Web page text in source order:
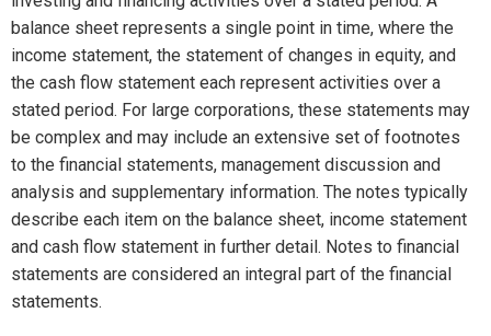
balance sheet represents a single point in time, where the
income statement, the statement of changes in equity, and
the cash flow statement each represent activities over a
stated period. For large corporations, these statements may
be complex and may include an extensive set of footnotes
to the financial statements, management discussion and
analysis and supplementary information. The notes typically
describe each item on the balance sheet, income statement
and cash flow statement in further detail. Notes to financial
statements are considered an integral part of the financial
statements.